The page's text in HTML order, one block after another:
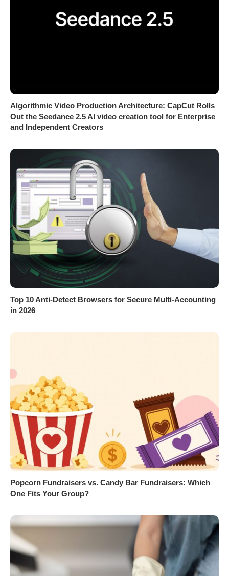
Algorithmic Video Production Architecture: CapCut Rolls
Out the Seedance 2.5 AI video creation tool for Enterprise
and Independent Creators
Top 10 Anti-Detect Browsers for Secure Multi-Accounting
in 2026
Popcorn Fundraisers vs. Candy Bar Fundraisers: Which
One Fits Your Group?